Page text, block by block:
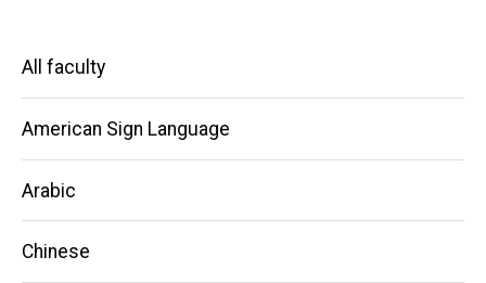
Main
navigation
All faculty
American Sign Language
Arabic
Chinese